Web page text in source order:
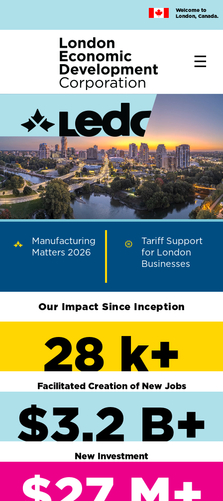
main
Welcome to
London, Canada.
Manufacturing
Matters 2026
Tariff Support
for London
Businesses
Our Impact Since Inception
28 k+
Facilitated Creation of New Jobs
$3.2 B+
New Investment